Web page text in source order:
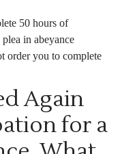
50 hours of
in abeyance
order you to complete
Again
for a